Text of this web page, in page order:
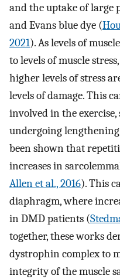
and the uptake of
and Evans blue dye (
2021). As levels of
to levels of muscle
higher levels of stress
levels of damage. This
involved in the
undergoing
been shown that
increases in
Allen et al., 2016). This
diaphragm, where
in DMD patients (
together, these works
dystrophin complex to
integrity of the muscle